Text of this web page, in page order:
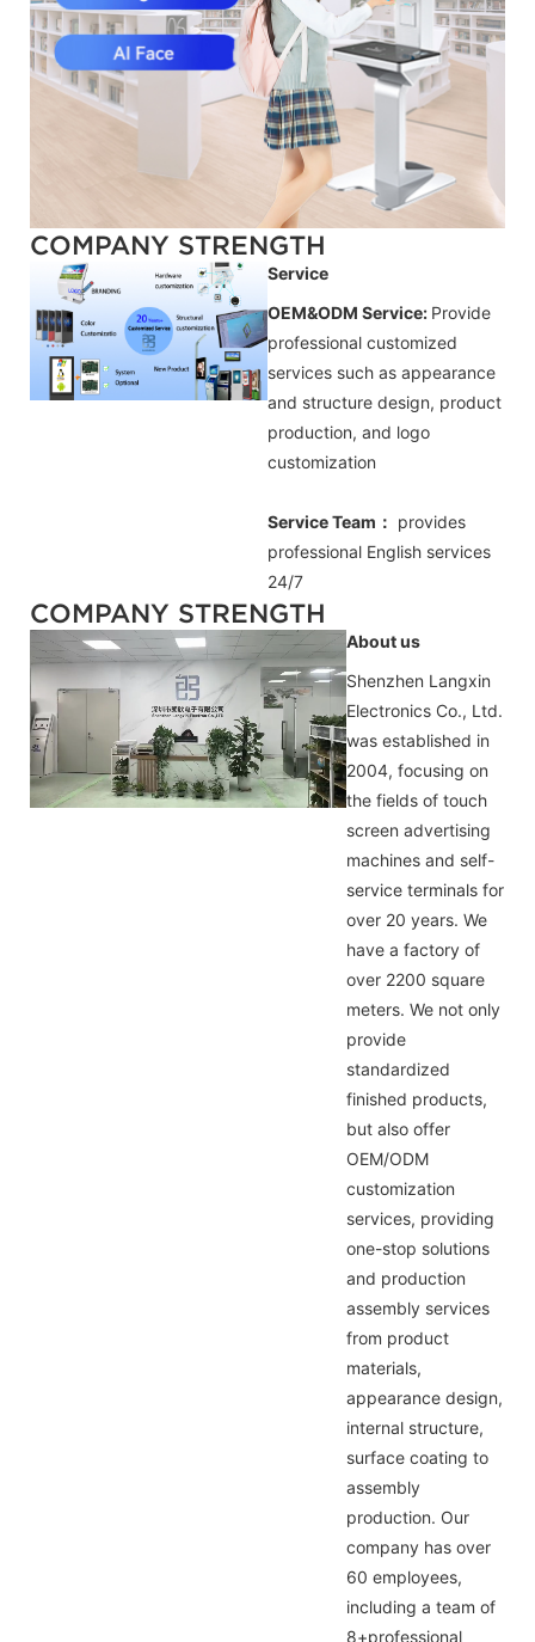
COMPANY STRENGTH
Service
OEM&ODM Service: Provide
professional customized
services such as appearance
and structure design, product
production, and logo
customization
Service Team： provides
professional English services
24/7
COMPANY STRENGTH
About us
Shenzhen Langxin
Electronics Co., Ltd.
was established in
2004, focusing on
the fields of touch
screen advertising
machines and self-
service terminals for
over 20 years. We
have a factory of
over 2200 square
meters. We not only
provide
standardized
finished products,
but also offer
OEM/ODM
customization
services, providing
one-stop solutions
and production
assembly services
from product
materials,
appearance design,
internal structure,
surface coating to
assembly
production. Our
company has over
60 employees,
including a team of
8+professional